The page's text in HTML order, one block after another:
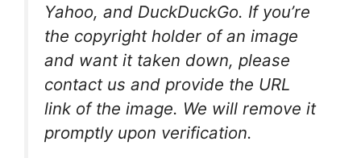
Yahoo, and DuckDuckGo. If you’re
the copyright holder of an image
and want it taken down, please
contact us and provide the URL
link of the image. We will remove it
promptly upon verification.